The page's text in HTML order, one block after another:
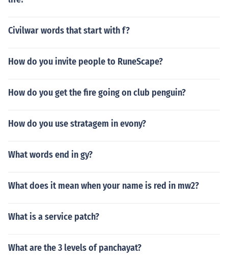
Civilwar words that start with f?
How do you invite people to RuneScape?
How do you get the fire going on club penguin?
How do you use stratagem in evony?
What words end in gy?
What does it mean when your name is red in mw2?
What is a service patch?
What are the 3 levels of panchayat?